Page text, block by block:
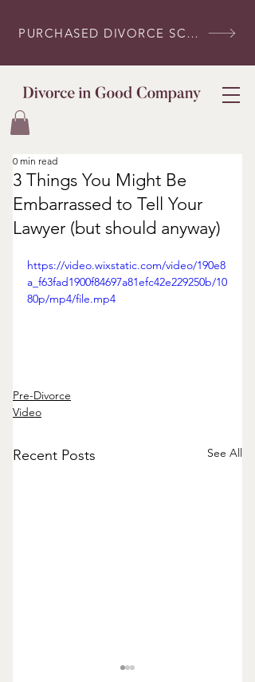
PURCHASED DIVORCE SCRIPTS? LOG IN HERE
3 Things You Might Be
Embarrassed to Tell Your
Lawyer (but should anyway)
0 min read
https://video.wixstatic.com/video/190e8
a_f63fad1900f84697a81efc42e229250b/10
80p/mp4/file.mp4
Pre-Divorce
Video
Recent Posts See All